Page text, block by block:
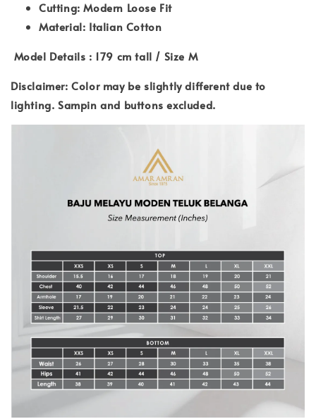
Cutting: Modern Loose Fit
Material: Italian Cotton
Model Details : 179 cm tall / Size M
Disclaimer: Color may be slightly different due to
lighting. Sampin and buttons excluded.